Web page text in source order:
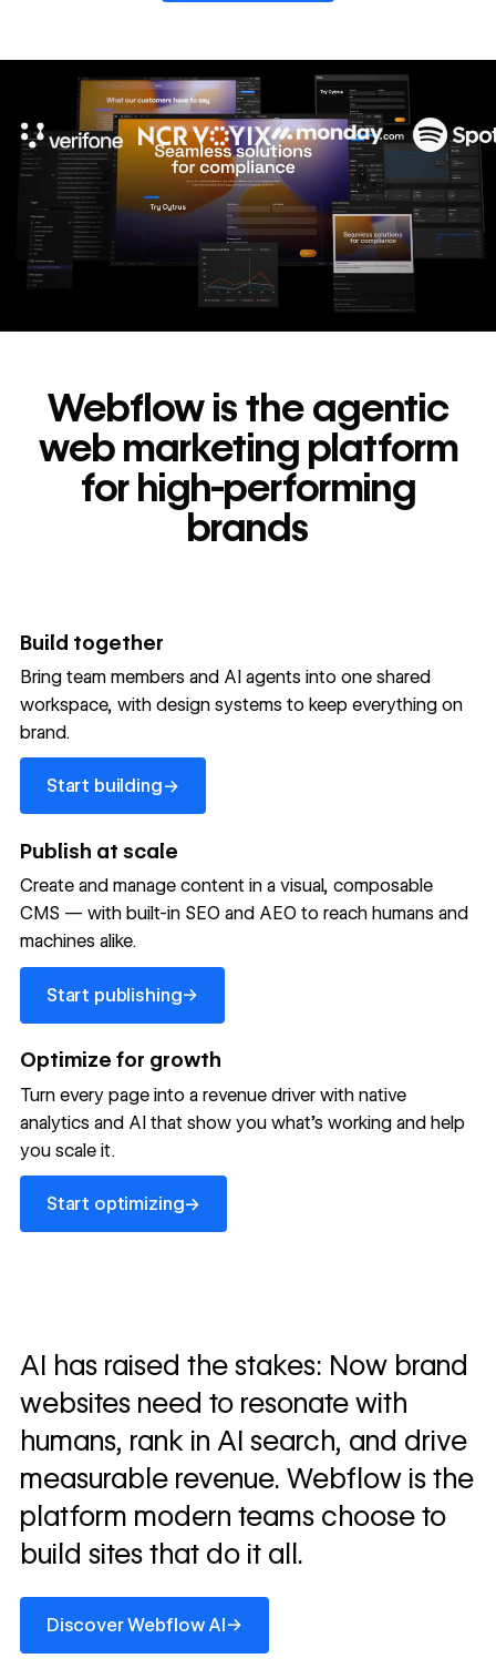
10x
In cost savings
Read
→
Webflow is the agentic
web marketing platform
for high-performing
brands
Build together
Bring team members and AI agents into one shared
workspace, with design systems to keep everything on
brand.
Start building→
Start building
Publish at scale
Create and manage content in a visual, composable
CMS — with built-in SEO and AEO to reach humans and
machines alike.
Start publishing→
Start publishing
Optimize for growth
Turn every page into a revenue driver with native
analytics and AI that show you what's working and help
you scale it.
Start optimizing→
Start optimizing
AI has raised the stakes: Now brand
websites need to resonate with
humans, rank in AI search, and drive
measurable revenue. Webflow is the
platform modern teams choose to
build sites that do it all.
Discover Webflow AI→
Discover Webflow AI